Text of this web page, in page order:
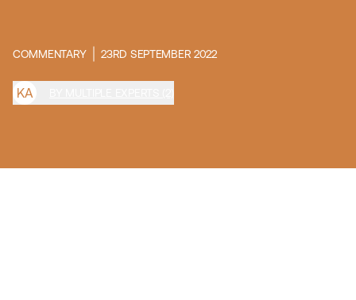
COMMENTARY 23RD SEPTEMBER 2022
KA